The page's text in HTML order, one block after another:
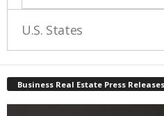
U.S. States
Business Real Estate Press Releases